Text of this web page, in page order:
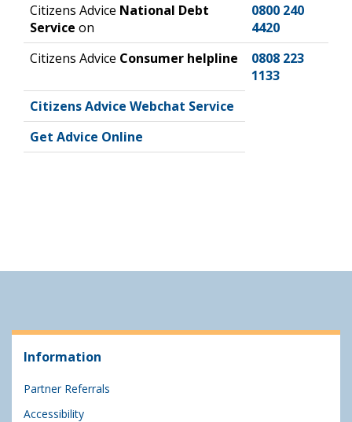
Citizens Advice National Debt
Service on
0800 240
4420
Citizens Advice Consumer helpline
0808 223
1133
Citizens Advice Webchat Service
Get Advice Online
Information
Partner Referrals
Accessibility